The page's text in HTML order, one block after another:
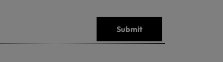
Submit